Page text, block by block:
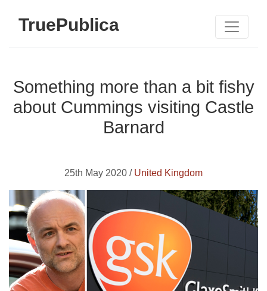
TruePublica
Something more than a bit fishy
about Cummings visiting Castle
Barnard
25th May 2020 / United Kingdom